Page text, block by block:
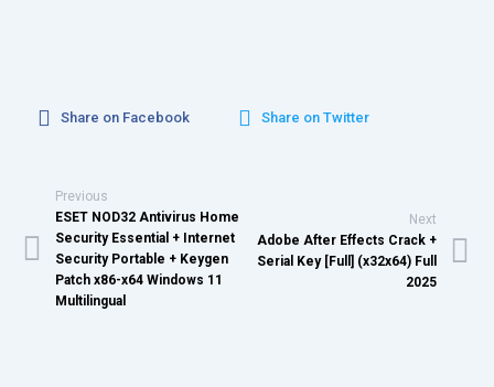
Share on Facebook Share on Twitter
Previous
ESET NOD32 Antivirus Home
Security Essential + Internet
Security Portable + Keygen
Patch x86-x64 Windows 11
Multilingual
Next
Adobe After Effects Crack +
Serial Key [Full] (x32x64) Full
2025